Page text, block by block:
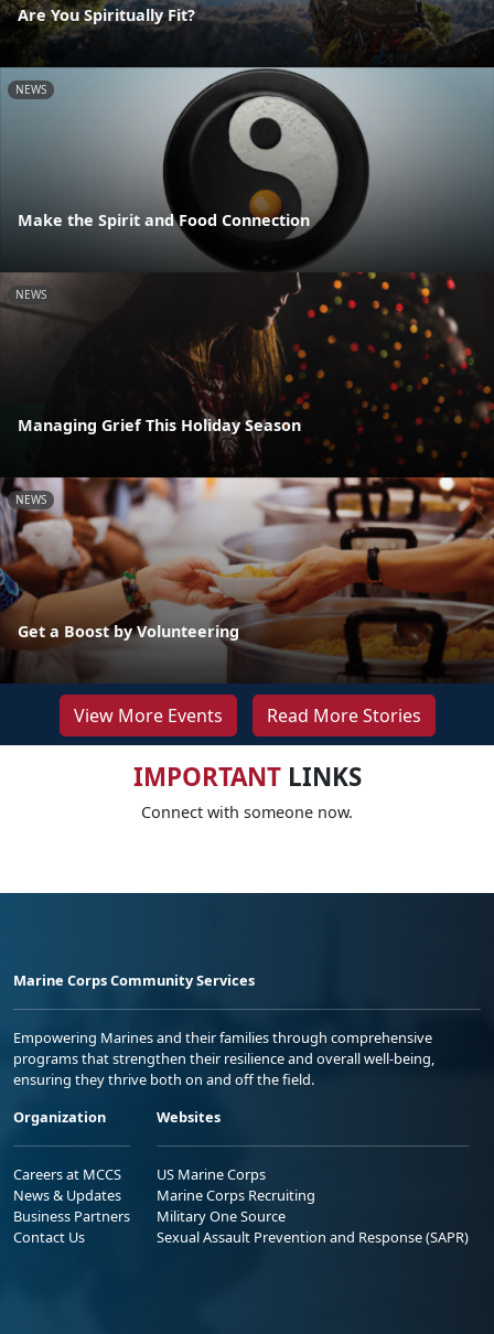
Are You Spiritually Fit?
NEWS
Make the Spirit and Food Connection
NEWS
Managing Grief This Holiday Season
NEWS
Get a Boost by Volunteering
View More Events Read More Stories
IMPORTANTLINKS
Connect with someone now.
Marine Corps Community Services
Empowering Marines and their families through comprehensive
programs that strengthen their resilience and overall well-being,
ensuring they thrive both on and off the field.
Organization
Careers at MCCS
News & Updates
Business Partners
Contact Us
Websites
US Marine Corps
Marine Corps Recruiting
Military One Source
Sexual Assault Prevention and Response (SAPR)